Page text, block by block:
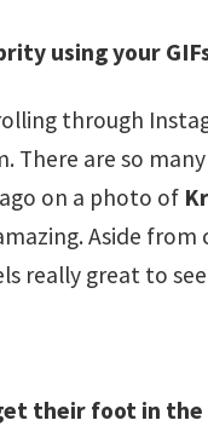
using your
through
are so
on a photo of
Aside from
great to
their foot in the